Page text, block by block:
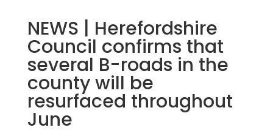
NEWS | Herefordshire
Council confirms that
several B-roads in the
county will be
resurfaced throughout
June